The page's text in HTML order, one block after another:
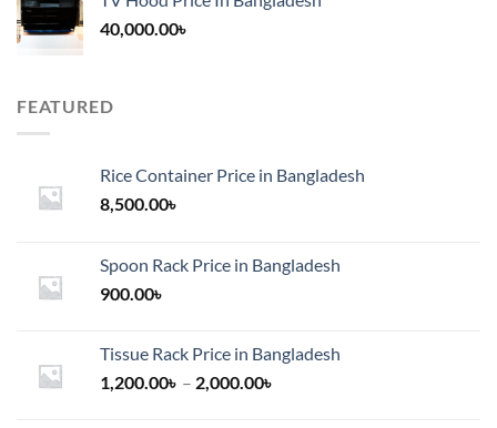
40,000.00৳
FEATURED
Rice Container Price in Bangladesh
8,500.00৳
Spoon Rack Price in Bangladesh
900.00৳
Tissue Rack Price in Bangladesh
1,200.00৳ – 2,000.00৳